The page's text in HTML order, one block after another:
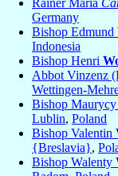
Rainer Maria
Germany
Bishop Edmund
Indonesia
Bishop Henri
Abbot Vinzenz
Wettingen-
Bishop Maurycy
Lublin, Poland
Bishop Valentin
{Breslavia},
Bishop Walenty